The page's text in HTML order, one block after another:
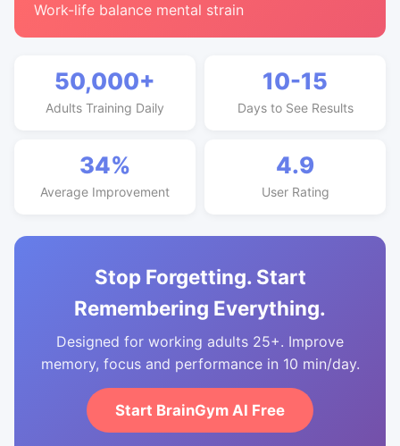
Work-life balance mental strain
50,000+
Adults Training Daily
10-15
Days to See Results
34%
Average Improvement
4.9
User Rating
Stop Forgetting. Start
Remembering Everything.
Designed for working adults 25+. Improve
memory, focus and performance in 10 min/day.
Start BrainGym AI Free